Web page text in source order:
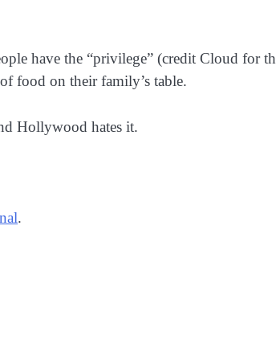
have the “privilege” (credit Cloud for
food on their family’s table.
Hollywood hates it.
.